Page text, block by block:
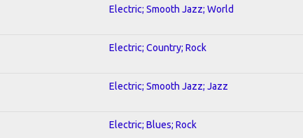
Electric; Smooth Jazz; World
Electric; Country; Rock
Electric; Smooth Jazz; Jazz
Electric; Blues; Rock